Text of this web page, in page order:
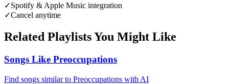
✓Spotify & Apple Music integration
✓Cancel anytime
Related Playlists You Might Like
Songs Like Preoccupations
Find songs similar to Preoccupations with AI